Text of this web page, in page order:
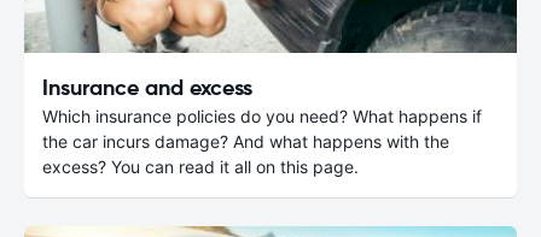
Insurance and excess
Which insurance policies do you need? What happens if
the car incurs damage? And what happens with the
excess? You can read it all on this page.